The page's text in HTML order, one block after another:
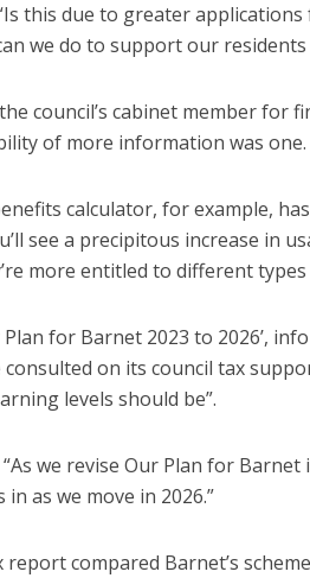
this due to greater
we do to support our residents
council’s cabinet member for
of more information was one.
calculator, for example,
see a precipitous increase in
more entitled to different types
Plan for Barnet 2023 to 2026’,
consulted on its council tax
levels should be”.
“As we revise Our Plan for
as we move in 2026.”
report compared Barnet’s